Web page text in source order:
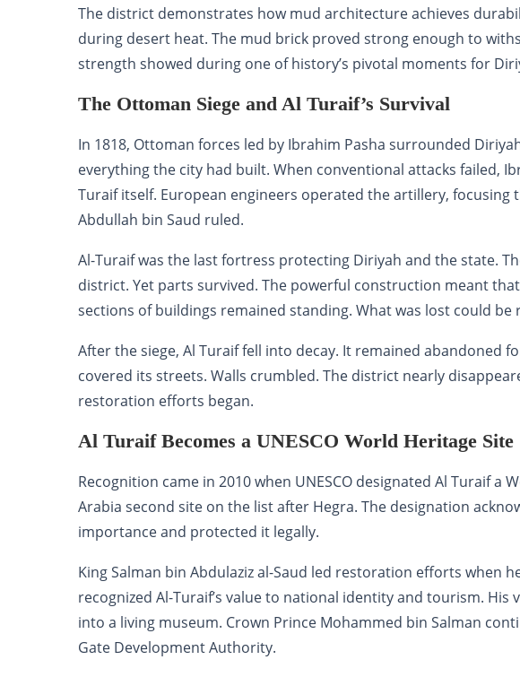
The district demonstrates how mud architecture achieves
during desert heat. The mud brick proved strong enough to
strength showed during one of history’s pivotal moments for
The Ottoman Siege and Al Turaif’s Survival
In 1818, Ottoman forces led by Ibrahim Pasha surrounded
everything the city had built. When conventional attacks failed,
Turaif itself. European engineers operated the artillery,
Abdullah bin Saud ruled.
Al-Turaif was the last fortress protecting Diriyah and the state.
district. Yet parts survived. The powerful construction meant
sections of buildings remained standing. What was lost could
After the siege, Al Turaif fell into decay. It remained abandoned
covered its streets. Walls crumbled. The district nearly
restoration efforts began.
Al Turaif Becomes a UNESCO World Heritage Site
Recognition came in 2010 when UNESCO designated Al Turaif a
Arabia second site on the list after Hegra. The designation
importance and protected it legally.
King Salman bin Abdulaziz al-Saud led restoration efforts when
recognized Al-Turaif’s value to national identity and tourism.
into a living museum. Crown Prince Mohammed bin Salman
Gate Development Authority.